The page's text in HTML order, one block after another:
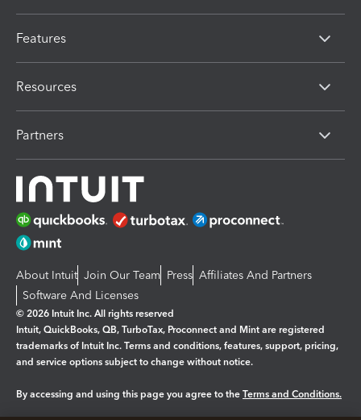
Features
Resources
Partners
About Intuit Join Our Team Press Affiliates And Partners
Software And Licenses
© 2026 Intuit Inc. All rights reserved
Intuit, QuickBooks, QB, TurboTax, Proconnect and Mint are registered
trademarks of Intuit Inc. Terms and conditions, features, support, pricing,
and service options subject to change without notice.
By accessing and using this page you agree to the Terms and Conditions.